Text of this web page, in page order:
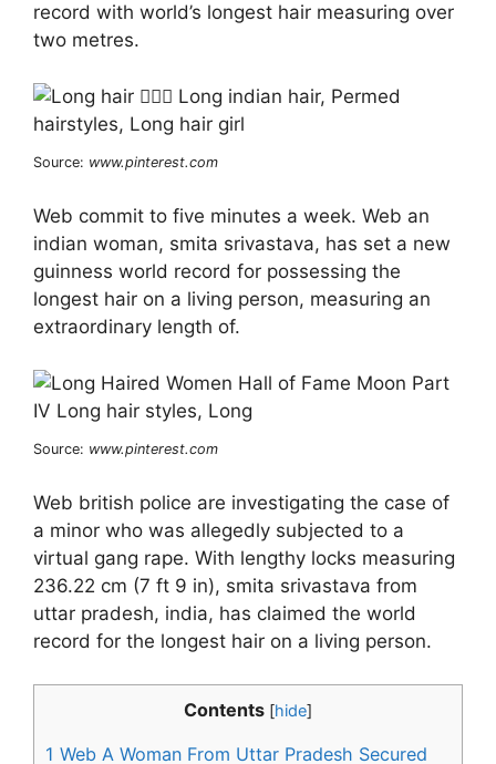
record with world’s longest hair measuring over
two metres.
Source: www.pinterest.com
Web commit to five minutes a week. Web an
indian woman, smita srivastava, has set a new
guinness world record for possessing the
longest hair on a living person, measuring an
extraordinary length of.
Source: www.pinterest.com
Web british police are investigating the case of
a minor who was allegedly subjected to a
virtual gang rape. With lengthy locks measuring
236.22 cm (7 ft 9 in), smita srivastava from
uttar pradesh, india, has claimed the world
record for the longest hair on a living person.
Contents [hide]
1 Web A Woman From Uttar Pradesh Secured